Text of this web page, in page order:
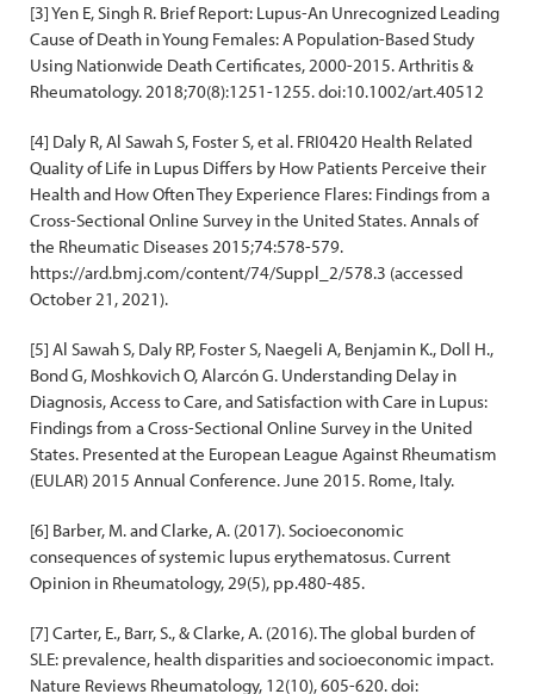
[3] Yen E, Singh R. Brief Report: Lupus-An Unrecognized Leading
Cause of Death in Young Females: A Population-Based Study
Using Nationwide Death Certificates, 2000-2015. Arthritis &
Rheumatology. 2018;70(8):1251-1255. doi:10.1002/art.40512
[4] Daly R, Al Sawah S, Foster S, et al. FRI0420 Health Related
Quality of Life in Lupus Differs by How Patients Perceive their
Health and How Often They Experience Flares: Findings from a
Cross-Sectional Online Survey in the United States. Annals of
the Rheumatic Diseases 2015;74:578-579.
https://ard.bmj.com/content/74/Suppl_2/578.3 (accessed
October 21, 2021).
[5] Al Sawah S, Daly RP, Foster S, Naegeli A, Benjamin K., Doll H.,
Bond G, Moshkovich O, Alarcón G. Understanding Delay in
Diagnosis, Access to Care, and Satisfaction with Care in Lupus:
Findings from a Cross-Sectional Online Survey in the United
States. Presented at the European League Against Rheumatism
(EULAR) 2015 Annual Conference. June 2015. Rome, Italy.
[6] Barber, M. and Clarke, A. (2017). Socioeconomic
consequences of systemic lupus erythematosus. Current
Opinion in Rheumatology, 29(5), pp.480-485.
[7] Carter, E., Barr, S., & Clarke, A. (2016). The global burden of
SLE: prevalence, health disparities and socioeconomic impact.
Nature Reviews Rheumatology, 12(10), 605-620. doi: